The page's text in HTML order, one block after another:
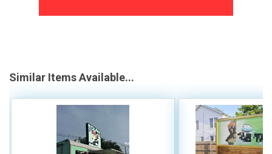
Similar Items Available...